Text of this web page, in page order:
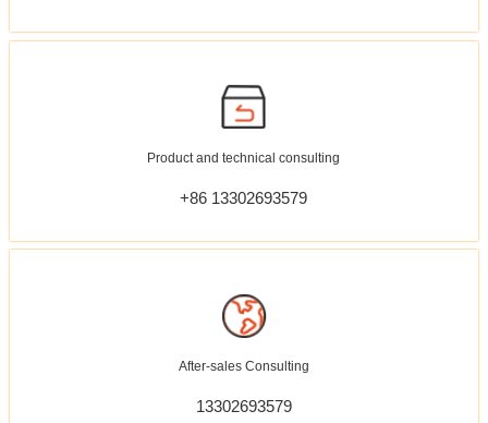
Product and technical consulting
+86 13302693579
After-sales Consulting
13302693579